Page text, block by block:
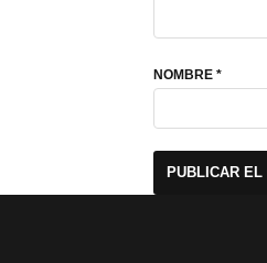
NOMBRE *